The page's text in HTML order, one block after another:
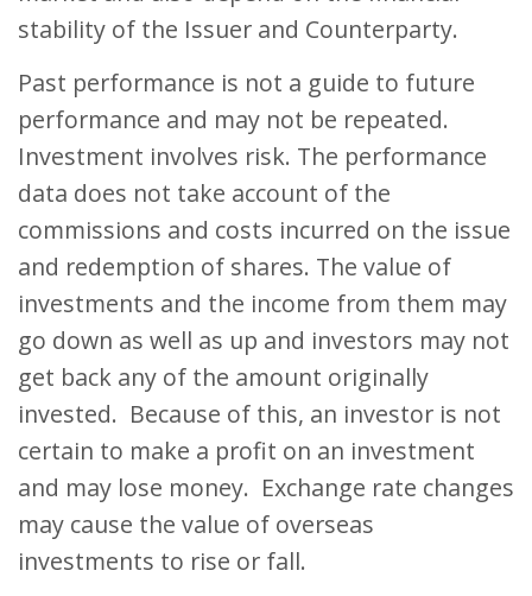
stability of the Issuer and Counterparty.
Past performance is not a guide to future
performance and may not be repeated.
Investment involves risk. The performance
data does not take account of the
commissions and costs incurred on the issue
and redemption of shares. The value of
investments and the income from them may
go down as well as up and investors may not
get back any of the amount originally
invested. Because of this, an investor is not
certain to make a profit on an investment
and may lose money. Exchange rate changes
may cause the value of overseas
investments to rise or fall.